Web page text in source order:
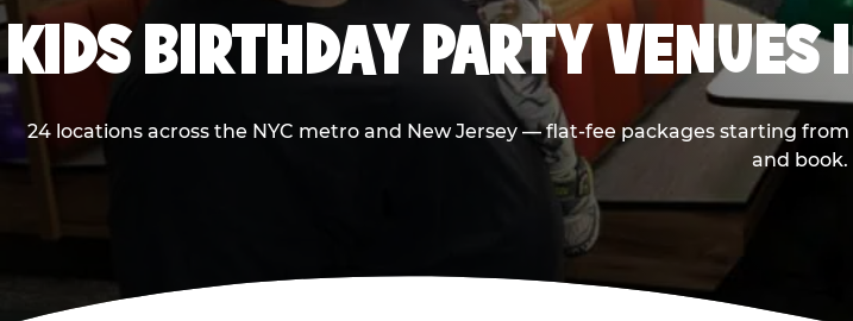
KIDS BIRTHDAY PARTY
24 locations across the NYC metro and New Jersey — flat-fee packages starting
and book.